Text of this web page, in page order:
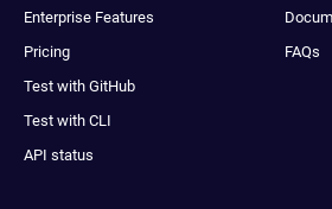
Enterprise Features
Pricing
Test with GitHub
Test with CLI
API status
FAQs